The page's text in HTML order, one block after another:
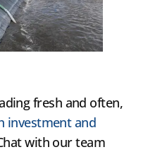
fresh and often,
investment and
with our team